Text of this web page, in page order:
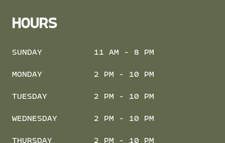
HOURS
SUNDAY 11 AM - 8 PM
MONDAY 2 PM - 10 PM
TUESDAY 2 PM - 10 PM
WEDNESDAY 2 PM - 10 PM
THURSDAY 2 PM - 10 PM